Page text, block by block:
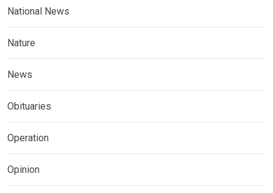
National News
Nature
News
Obituaries
Operation
Opinion